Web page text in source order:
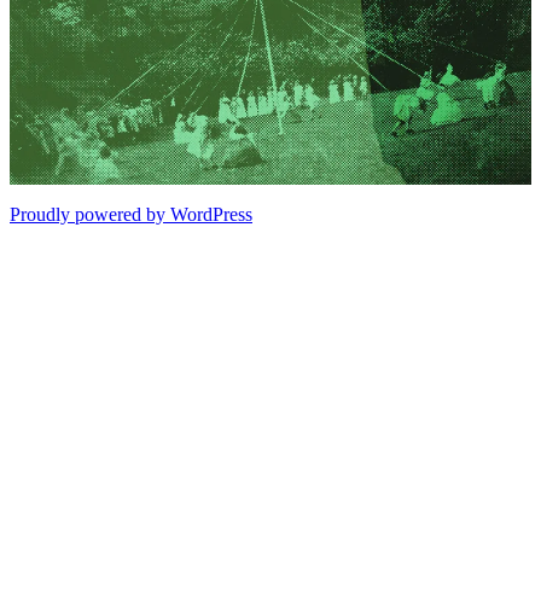
Proudly powered by WordPress